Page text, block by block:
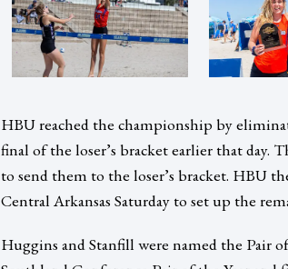
HBU reached the championship by
final of the loser’s bracket earlier that day.
to send them to the loser’s bracket. HBU
Central Arkansas Saturday to set up the
Huggins and Stanfill were named the Pair